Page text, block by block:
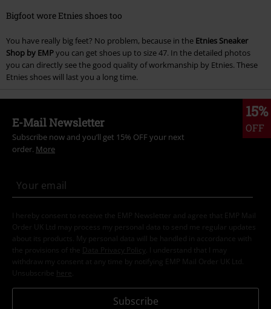
Bigfoot wore Etnies shoes too
You have really big feet? No problem, because in the Etnies Sneaker
Shop by EMPyou can get shoes up to size 47. In the detailed photos
you can directly see the good quality of workmanship by Etnies. These
Etnies shoes will last you a long time.
15%
OFF
E-Mail Newsletter
Subscribe now and you’ll get 15% OFF your next
order. More
I hereby consent to receive the EMP Newsletter and agree that EMP Mail
Order UK Ltd may process my personal data to send me regular updates
about its products. My personal data will be handled in accordance with
the provisions of the
Data Privacy Policy
. I understand that I may
withdraw my consent at any time by notifying EMP Mail Order UK Ltd.
Unsubscribe here
Subscribe